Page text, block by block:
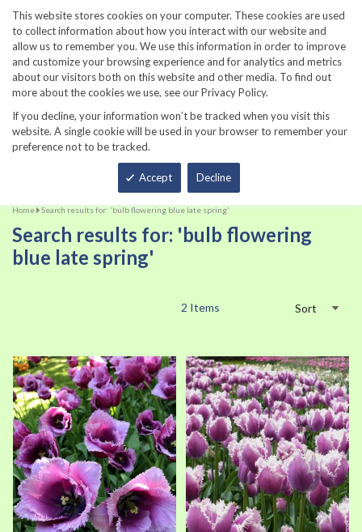
This website stores cookies on your computer. These cookies are used
to collect information about how you interact with our website and
allow us to remember you. We use this information in order to improve
and customize your browsing experience and for analytics and metrics
about our visitors both on this website and other media. To find out
more about the cookies we use, see our Privacy Policy.
If you decline, your information won’t be tracked when you visit this
website. A single cookie will be used in your browser to remember your
preference not to be tracked.
Accept Decline
860-567-8734
Home Search results for: 'bulb flowering blue late spring'
Search results for: 'bulb flowering
blue late spring'
2 Items Sort